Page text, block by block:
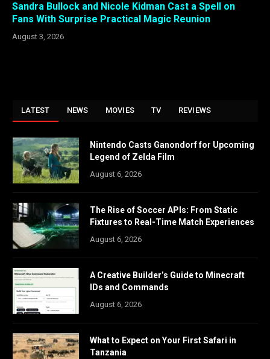
Sandra Bullock and Nicole Kidman Cast a Spell on
Fans With Surprise Practical Magic Reunion
August 3, 2026
LATEST NEWS MOVIES TV REVIEWS
Nintendo Casts Ganondorf for Upcoming
Legend of Zelda Film
August 6, 2026
The Rise of Soccer APIs: From Static
Fixtures to Real-Time Match Experiences
August 6, 2026
A Creative Builder’s Guide to Minecraft
IDs and Commands
August 6, 2026
What to Expect on Your First Safari in
Tanzania